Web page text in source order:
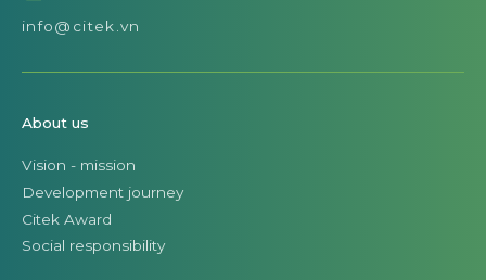
info@citek.vn
About us
Vision - mission
Development journey
Citek Award
Social responsibility